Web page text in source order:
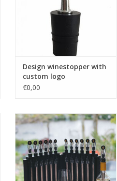
Design winestopper with
custom logo
€0,00
WINECHILL Coolbox Combi
ADD TO CART